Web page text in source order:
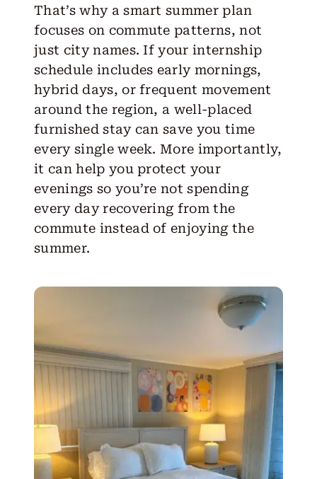
That’s why a smart summer plan
focuses on commute patterns, not
just city names. If your internship
schedule includes early mornings,
hybrid days, or frequent movement
around the region, a well-placed
furnished stay can save you time
every single week. More importantly,
it can help you protect your
evenings so you’re not spending
every day recovering from the
commute instead of enjoying the
summer.